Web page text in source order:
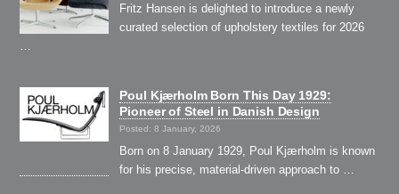
Fritz Hansen is delighted to introduce a newly
curated selection of upholstery textiles for 2026
Poul Kjærholm Born This Day 1929:
Pioneer of Steel in Danish Design
Posted: 8 January, 2026
Born on 8 January 1929, Poul Kjærholm is known
for his precise, material-driven approach to …